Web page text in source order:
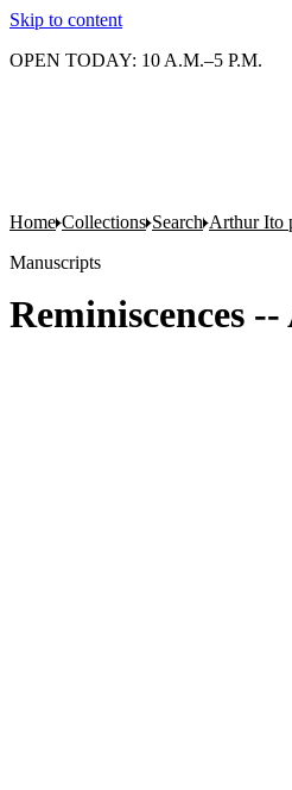
Skip to content
OPEN TODAY: 10 A.M.–5 P.M.
Home Collections Search Arthur Ito
Manuscripts
Reminiscences